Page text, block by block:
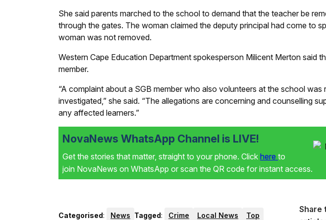
She said parents marched to the school to demand that the teacher be
through the gates. The woman claimed the deputy principal had come to
woman was not removed.
Western Cape Education Department spokesperson Milicent Merton said
member.
“A complaint about a SGB member who also volunteers at the school was
investigated,” she said. “The allegations are concerning and counselling
any affected learners.”
NovaNews WhatsApp Channel is LIVE!
Get the stories that matter, straight to your phone. Click here to
join NovaNews on WhatsApp or scan the QR code for instant access.
Categorised: News Tagged: Crime Local News Top
Share